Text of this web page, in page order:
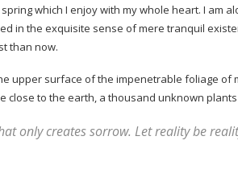
which I enjoy with my whole heart. I am
in the exquisite sense of mere tranquil
than now.
upper surface of the impenetrable foliage of
close to the earth, a thousand unknown
only creates sorrow. Let reality be